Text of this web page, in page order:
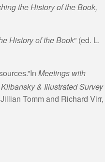
the History of the Book,
History of the Book” (ed. L.
Meetings with
& Illustrated Survey
Tomm and Richard Virr,